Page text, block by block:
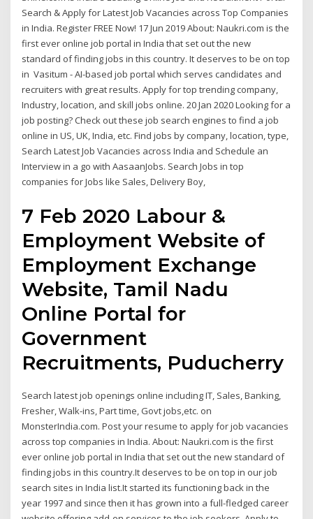
Search & Apply for Latest Job Vacancies across Top Companies
in India. Register FREE Now! 17 Jun 2019 About: Naukri.com is the
first ever online job portal in India that set out the new
standard of finding jobs in this country. It deserves to be on top
in Vasitum - AI-based job portal which serves candidates and
recruiters with great results. Apply for top trending company,
Industry, location, and skill jobs online. 20 Jan 2020 Looking for a
job posting? Check out these job search engines to find a job
online in US, UK, India, etc. Find jobs by company, location, type,
Search Latest Job Vacancies across India and Schedule an
Interview in a go with AasaanJobs. Search Jobs in top
companies for Jobs like Sales, Delivery Boy,
7 Feb 2020 Labour &
Employment Website of
Employment Exchange
Website, Tamil Nadu
Online Portal for
Government
Recruitments, Puducherry
Search latest job openings online including IT, Sales, Banking,
Fresher, Walk-ins, Part time, Govt jobs,etc. on
MonsterIndia.com. Post your resume to apply for job vacancies
across top companies in India. About: Naukri.com is the first
ever online job portal in India that set out the new standard of
finding jobs in this country.It deserves to be on top in our job
search sites in India list.It started its functioning back in the
year 1997 and since then it has grown into a full-fledged career